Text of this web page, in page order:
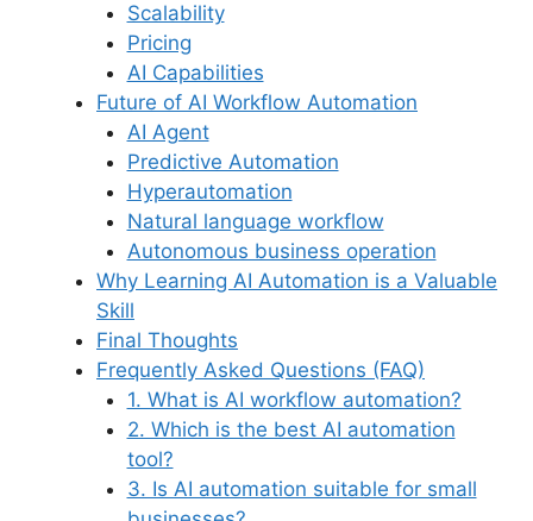
Scalability
Pricing
AI Capabilities
Future of AI Workflow Automation
AI Agent
Predictive Automation
Hyperautomation
Natural language workflow
Autonomous business operation
Why Learning AI Automation is a Valuable
Skill
Final Thoughts
Frequently Asked Questions (FAQ)
1. What is AI workflow automation?
2. Which is the best AI automation
tool?
3. Is AI automation suitable for small